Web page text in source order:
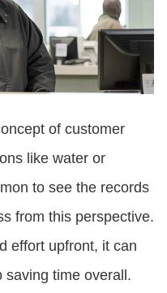
of customer
like water or
to see the records
from this perspective.
effort upfront, it can
saving time overall.